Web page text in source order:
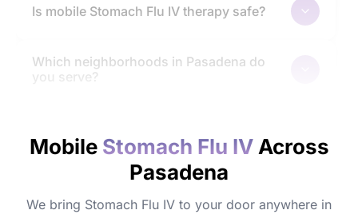
Is mobile Stomach Flu IV therapy safe?
Which neighborhoods in Pasadena do
you serve?
Do I need to prepare before my
Mobile Stomach Flu IVAcross
Pasadena
We bring Stomach Flu IV to your door anywhere in